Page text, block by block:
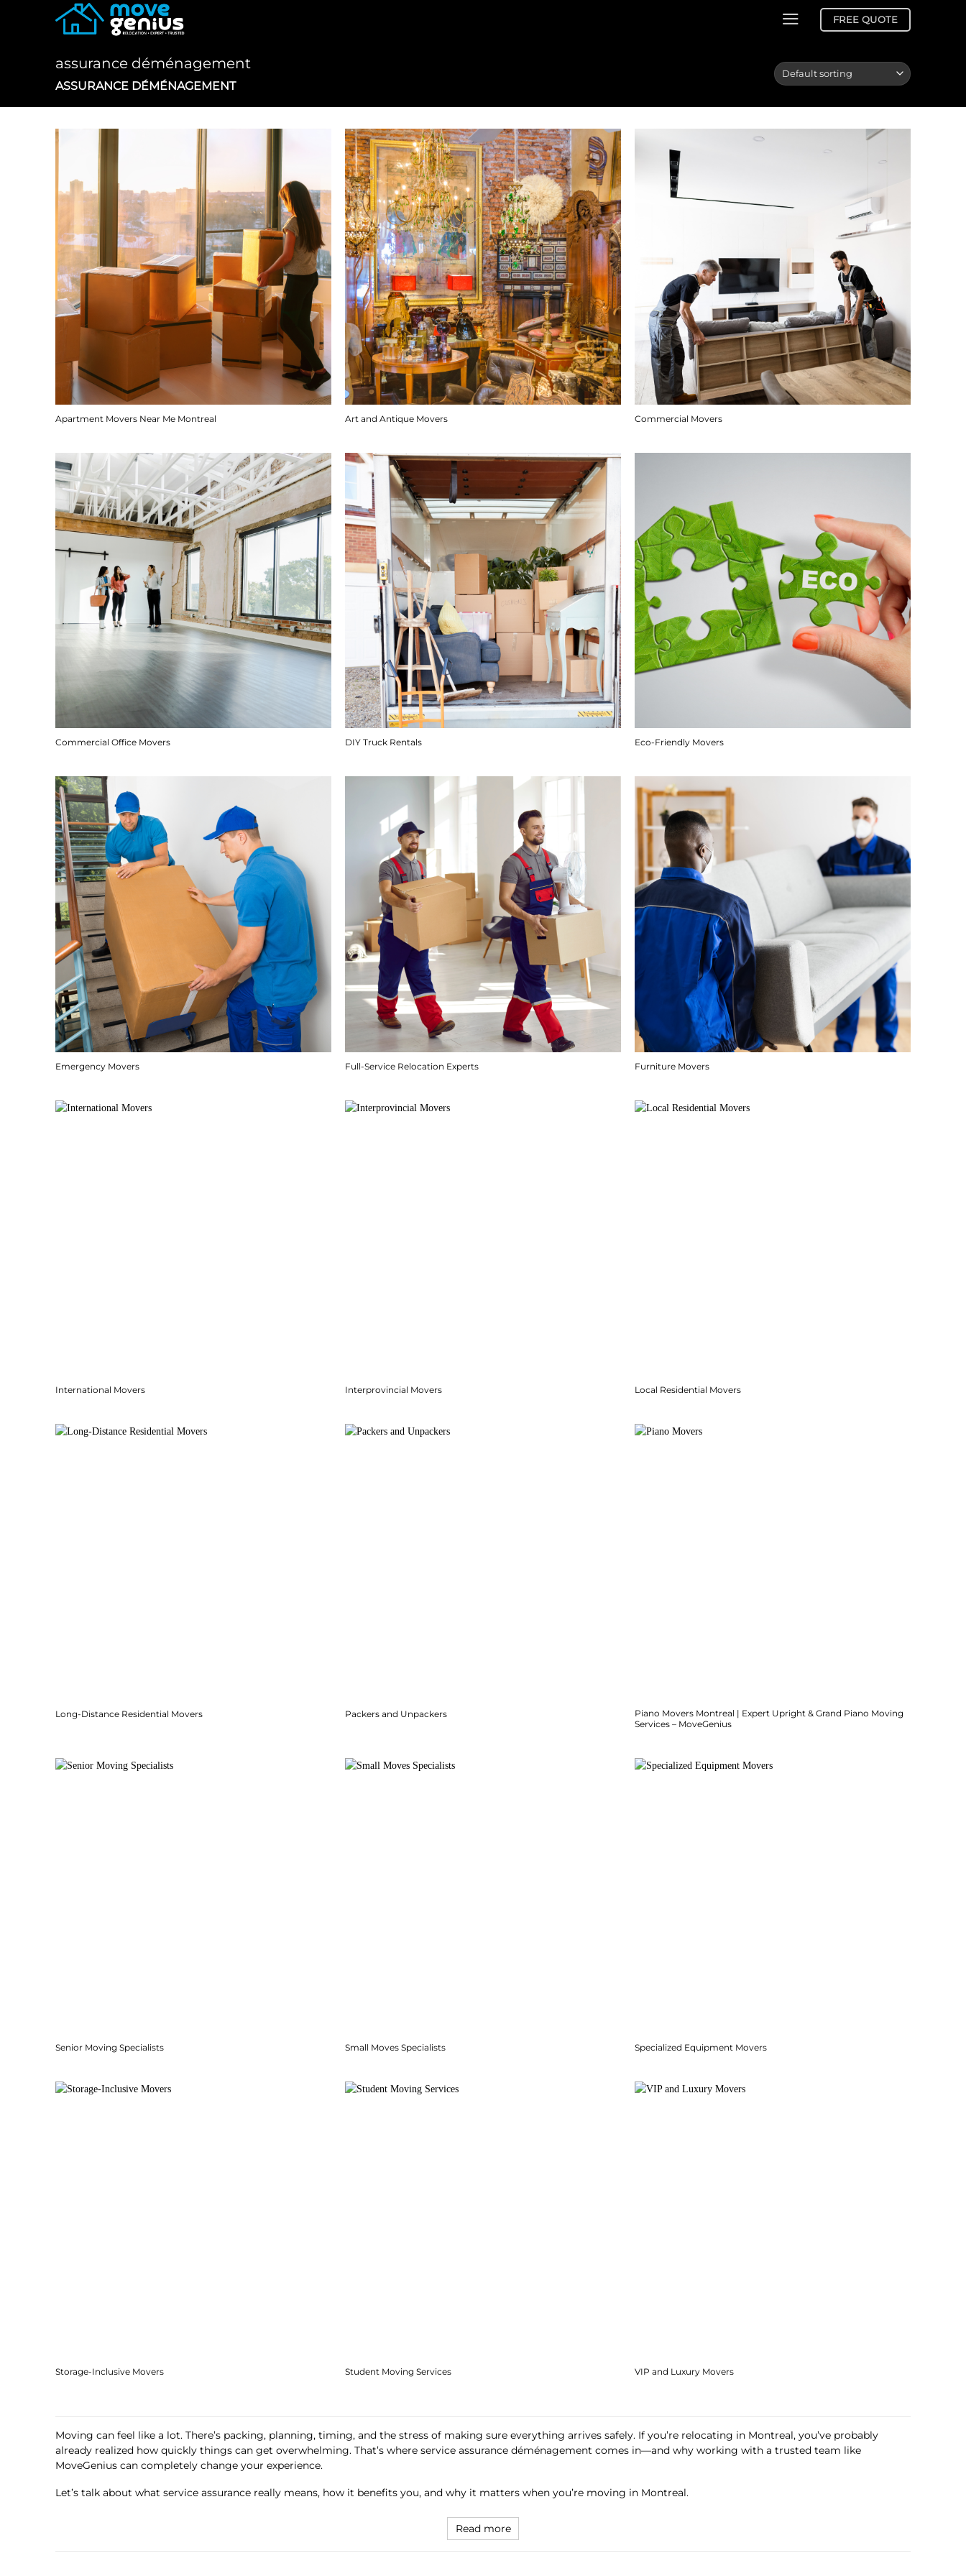
FREE QUOTE
assurance déménagement
ASSURANCE DÉMÉNAGEMENT
Apartment Movers Near Me Montreal Art and Antique Movers Commercial Movers
Commercial Office Movers DIY Truck Rentals Eco-Friendly Movers
Emergency Movers Full-Service Relocation Experts Furniture Movers
International Movers Interprovincial Movers Local Residential Movers
Long-Distance Residential Movers Packers and Unpackers
Piano Movers Montreal | Expert Upright & Grand Piano Moving
Services – MoveGenius
Senior Moving Specialists Small Moves Specialists Specialized Equipment Movers
Storage-Inclusive Movers Student Moving Services VIP and Luxury Movers
Moving can feel like a lot. There’s packing, planning, timing, and the stress of making sure everything arrives safely. If you’re relocating in Montreal, you’ve probably
already realized how quickly things can get overwhelming. That’s where service assurance déménagement comes in—and why working with a trusted team like
MoveGenius can completely change your experience.
Let’s talk about what service assurance really means, how it benefits you, and why it matters when you’re moving in Montreal.
Read more